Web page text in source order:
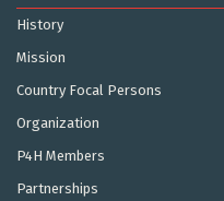
History
Mission
Country Focal Persons
Organization
P4H Members
Partnerships